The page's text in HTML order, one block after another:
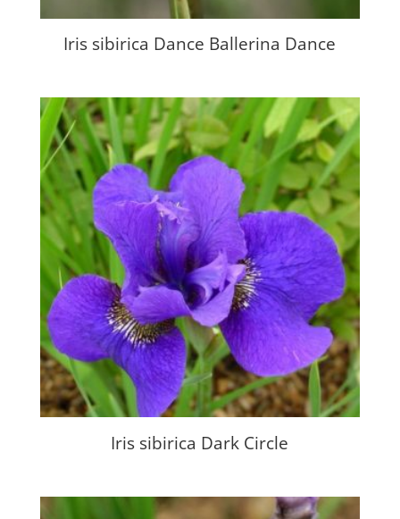
Iris sibirica Dance Ballerina Dance
Iris sibirica Dark Circle